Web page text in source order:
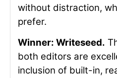
without distraction,
prefer.
Winner: Writeseed.
both editors are
inclusion of built-in,